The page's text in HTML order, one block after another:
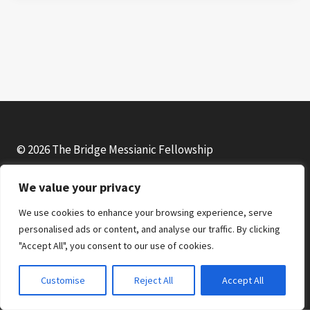
We value your privacy
We use cookies to enhance your browsing experience, serve
personalised ads or content, and analyse our traffic. By clicking
"Accept All", you consent to our use of cookies.
Customise Reject All Accept All
© 2026 The Bridge Messianic Fellowship
Facebook
Instagram
YouTube